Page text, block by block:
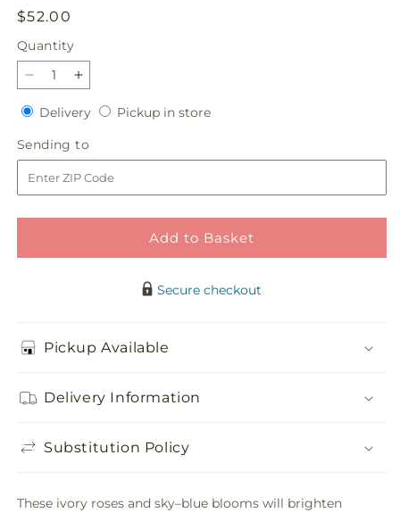
Regular
price
$52.00
Quantity
Quantity
Decrease
quantity
for
Sky
Blue
Delight
Bouquet
Increase
quantity
for
Sky
Blue
Delight
Bouquet
DeliveryDeliveryPickup in storePickup
Sending to
to
Add to Basket
Secure checkout
Pickup Available
Delivery Information
Substitution Policy
These ivory roses and sky–blue blooms will brighten